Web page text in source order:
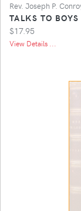
Rev. Joseph P.
TALKS TO
$17.95
View Details ...